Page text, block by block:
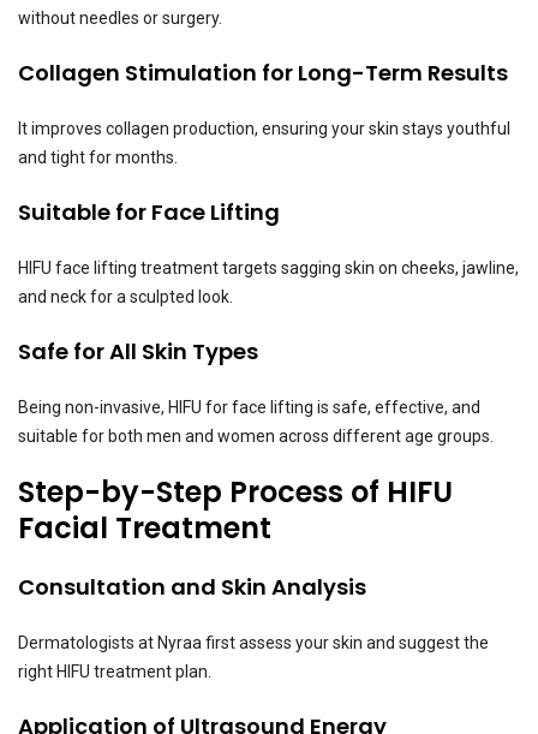
without needles or surgery.
Collagen Stimulation for Long-Term Results
It improves collagen production, ensuring your skin stays youthful
and tight for months.
Suitable for Face Lifting
HIFU face lifting treatment targets sagging skin on cheeks, jawline,
and neck for a sculpted look.
Safe for All Skin Types
Being non-invasive, HIFU for face lifting is safe, effective, and
suitable for both men and women across different age groups.
Step-by-Step Process of HIFU
Facial Treatment
Consultation and Skin Analysis
Dermatologists at Nyraa first assess your skin and suggest the
right HIFU treatment plan.
Application of Ultrasound Energy